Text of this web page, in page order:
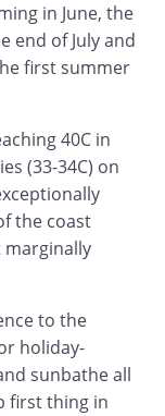
in June, the
end of July and
first summer
40C in
(33-34C) on
the coast
marginally
to the
holiday-
sunbathe all
first thing in